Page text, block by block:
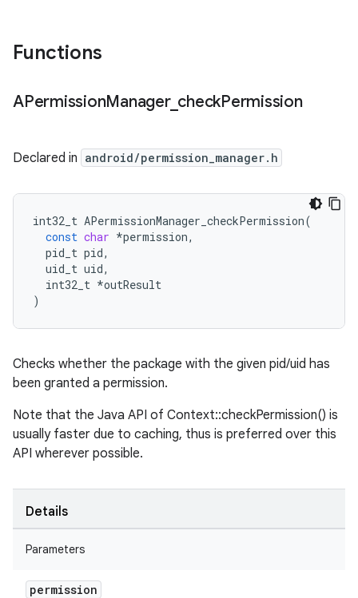
Functions
APermissionManager_ checkPermission
Declared in android/permission_manager.h
int32_t APermissionManager_checkPermission(
const char *permission,
pid_t pid,
uid_t uid,
int32_t *outResult
)
Checks whether the package with the given pid/uid has
been granted a permission.
Note that the Java API of Context::checkPermission() is
usually faster due to caching, thus is preferred over this
API wherever possible.
Details
Parameters
permission